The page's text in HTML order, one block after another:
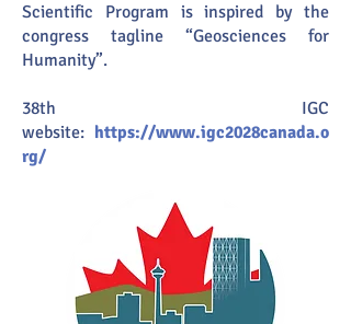
Scientific Program is inspired by the
congress tagline “Geosciences for
Humanity”.
38th IGC
website: https://www.igc2028canada.o
rg/